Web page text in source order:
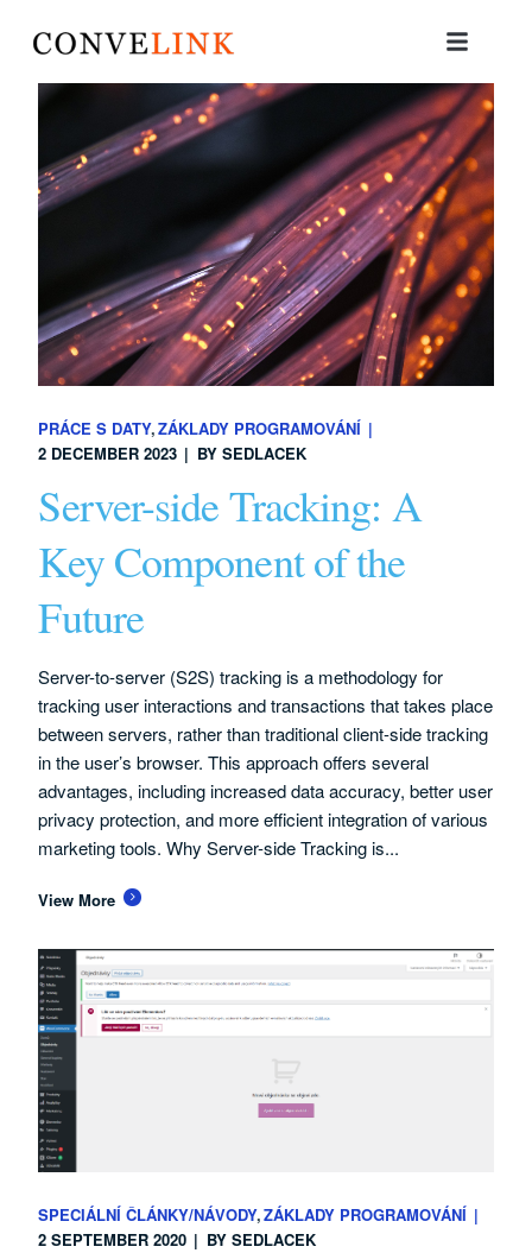
PRÁCE S DATY ZÁKLADY PROGRAMOVÁNÍ
2 DECEMBER 2023
BYSEDLACEK
Server-side Tracking: A
Key Component of the
Future
Server-to-server (S2S) tracking is a methodology for
tracking user interactions and transactions that takes place
between servers, rather than traditional client-side tracking
in the user’s browser. This approach offers several
advantages, including increased data accuracy, better user
privacy protection, and more efficient integration of various
marketing tools. Why Server-side Tracking is...
View More
SPECIÁLNÍ ČLÁNKY/NÁVODY ZÁKLADY PROGRAMOVÁNÍ
2 SEPTEMBER 2020
BYSEDLACEK